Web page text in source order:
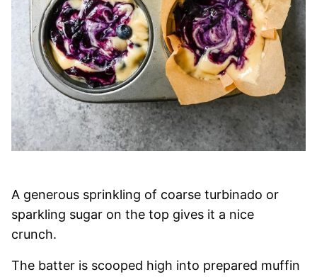
A generous sprinkling of coarse turbinado or
sparkling sugar on the top gives it a nice
crunch.
The batter is scooped high into prepared muffin